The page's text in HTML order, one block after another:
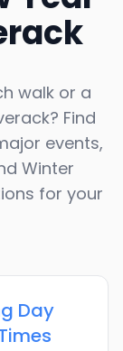
walk or a
? Find
events,
Winter
for your
Day